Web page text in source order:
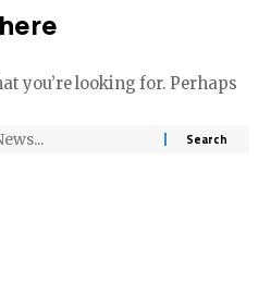
you’re looking for. Perhaps